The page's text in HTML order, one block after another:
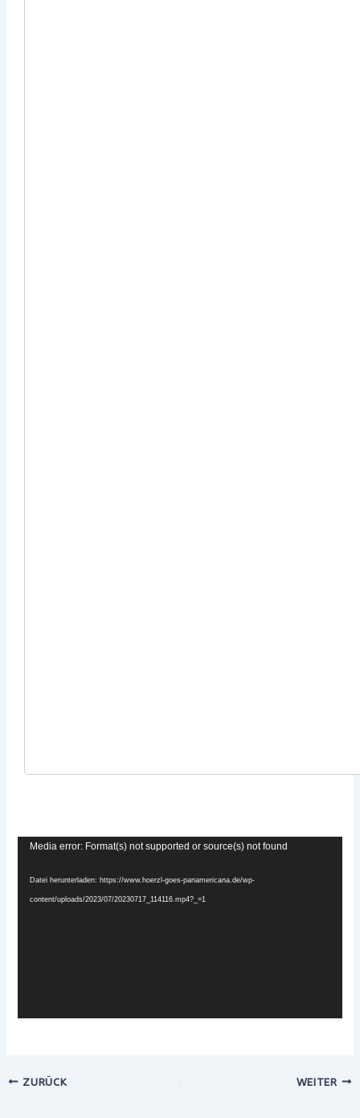
Video-
Media error: Format(s) not supported or source(s) not found
Datei herunterladen: https://www.hoerzl-goes-panamericana.de/wp-
content/uploads/2023/07/20230717_114116.mp4?_=1
ZURÜCK WEITER